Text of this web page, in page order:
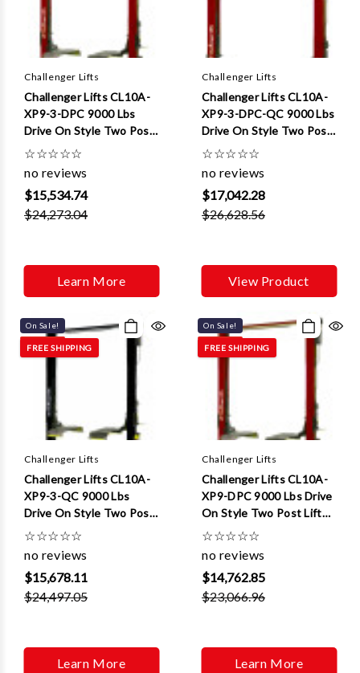
Challenger Lifts
Challenger Lifts CL10A-
XP9-3-DPC 9000 Lbs
Drive On Style Two Post
Lifts W/ Dual Pendant
Extensions
☆☆☆☆☆
no reviews
$15,534.74
$24,273.04
Learn More
Challenger Lifts
Challenger Lifts CL10A-
XP9-3-DPC-QC 9000 Lbs
Drive On Style Two Post
Lifts W/ Dual Pendant
3ft Extensions
☆☆☆☆☆
no reviews
$17,042.28
$26,628.56
View Product
On Sale!
FREE SHIPPING
Challenger Lifts
Challenger Lifts CL10A-
XP9-3-QC 9000 Lbs
Drive On Style Two Post
Lifts W/ Quick Cycle And
☆☆☆☆☆
no reviews
$15,678.11
$24,497.05
Learn More
On Sale!
FREE SHIPPING
Challenger Lifts
Challenger Lifts CL10A-
XP9-DPC 9000 Lbs Drive
On Style Two Post Lifts
W/ Dual Pendant Control
☆☆☆☆☆
no reviews
$14,762.85
$23,066.96
Learn More